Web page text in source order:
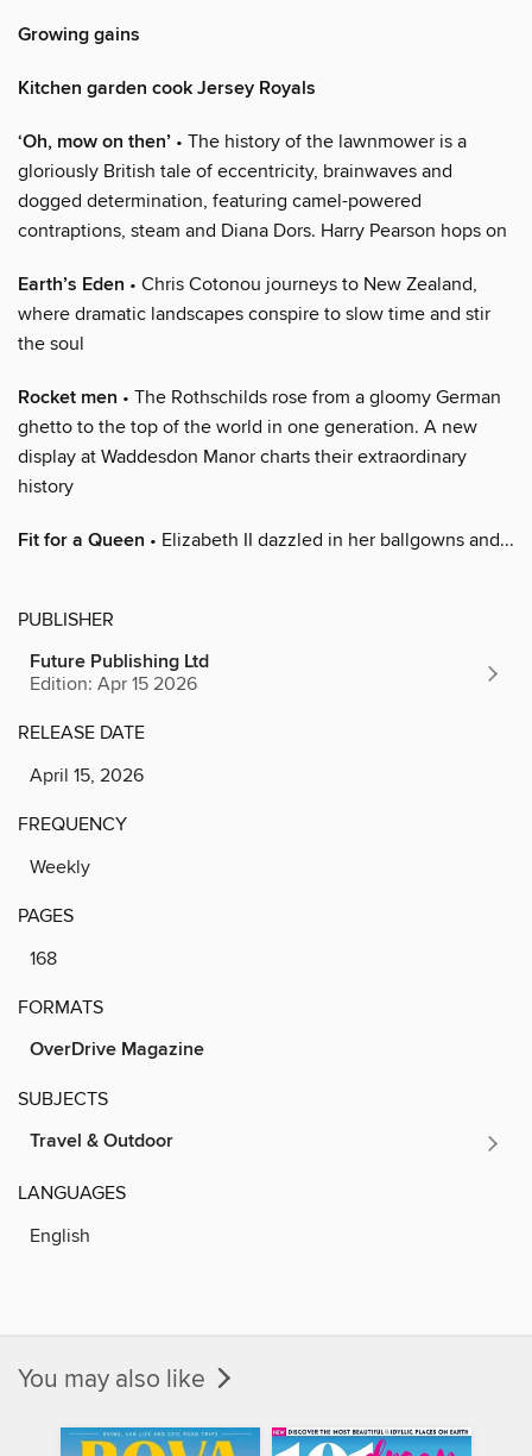
Growing gains
Kitchen garden cook Jersey Royals
‘Oh, mow on then’ • The history of the lawnmower is a
gloriously British tale of eccentricity, brainwaves and
dogged determination, featuring camel-powered
contraptions, steam and Diana Dors. Harry Pearson hops on
Earth’s Eden • Chris Cotonou journeys to New Zealand,
where dramatic landscapes conspire to slow time and stir
the soul
Rocket men • The Rothschilds rose from a gloomy German
ghetto to the top of the world in one generation. A new
display at Waddesdon Manor charts their extraordinary
history
Fit for a Queen • Elizabeth II dazzled in her ballgowns and...
PUBLISHER
Future Publishing Ltd
Edition: Apr 15 2026
RELEASE DATE
April 15, 2026
FREQUENCY
Weekly
PAGES
168
FORMATS
OverDrive Magazine
SUBJECTS
Travel & Outdoor
LANGUAGES
English
You may also like